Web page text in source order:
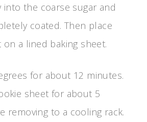
the coarse sugar and
coated. Then place
on a lined baking sheet.
for about 12 minutes.
sheet for about 5
removing to a cooling rack.